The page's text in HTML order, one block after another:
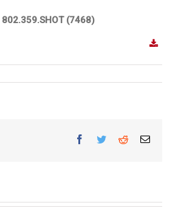
802.359.SHOT (7468)
Facebook
TwitterRedditEmail